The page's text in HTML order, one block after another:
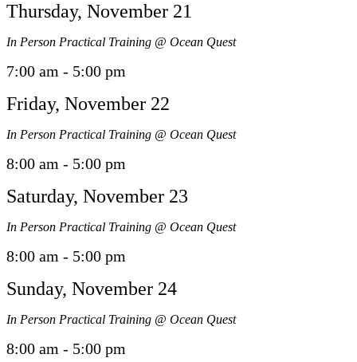
Thursday, November 21
In Person Practical Training @ Ocean Quest
7:00 am - 5:00 pm
Friday, November 22
In Person Practical Training @ Ocean Quest
8:00 am - 5:00 pm
Saturday, November 23
In Person Practical Training @ Ocean Quest
8:00 am - 5:00 pm
Sunday, November 24
In Person Practical Training @ Ocean Quest
8:00 am - 5:00 pm